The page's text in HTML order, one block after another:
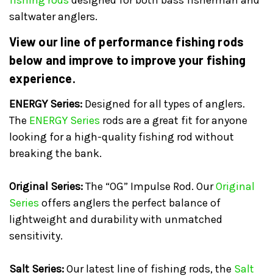
saltwater anglers.
View our line of performance fishing rods
below and improve to improve your fishing
experience.
ENERGY Series: Designed for all types of anglers.
The ENERGY Series rods are a great fit for anyone
looking for a high-quality fishing rod without
breaking the bank.
Original Series:The “OG” Impulse Rod. OurOriginal
Series offers anglers the perfect balance of
lightweight and durability with unmatched
sensitivity.
Salt Series:Our latest line of fishing rods, the Salt